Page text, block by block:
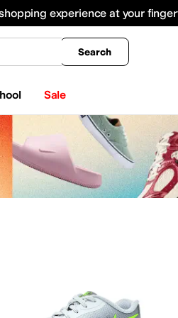
experience at your
Search
Sale
Alex EveningsAlexandre Birman